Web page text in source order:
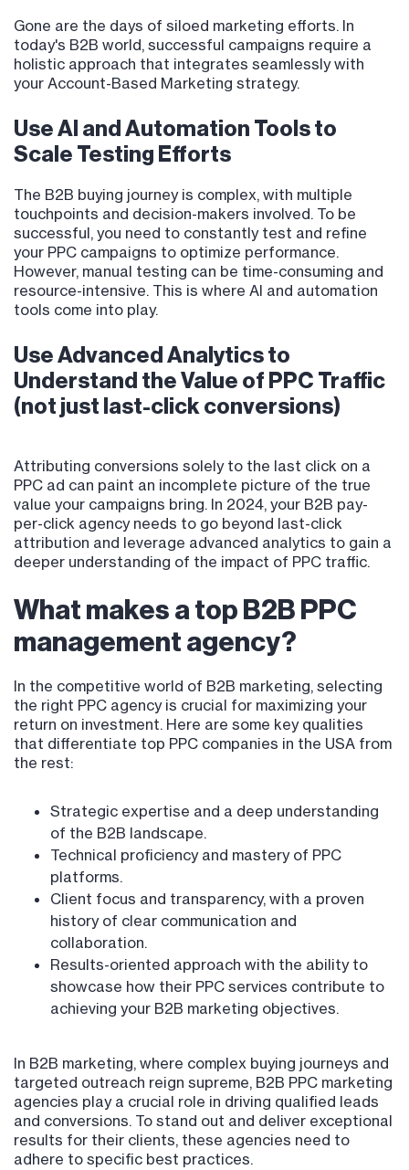
Gone are the days of siloed marketing efforts. In
today's B2B world, successful campaigns require a
holistic approach that integrates seamlessly with
your Account-Based Marketing strategy.
Use AI and Automation Tools to
Scale Testing Efforts
The B2B buying journey is complex, with multiple
touchpoints and decision-makers involved. To be
successful, you need to constantly test and refine
your PPC campaigns to optimize performance.
However, manual testing can be time-consuming and
resource-intensive. This is where AI and automation
tools come into play.
Use Advanced Analytics to
Understand the Value of PPC Traffic
(not just last-click conversions)
Attributing conversions solely to the last click on a
PPC ad can paint an incomplete picture of the true
value your campaigns bring. In 2024, your B2B pay-
per-click agency needs to go beyond last-click
attribution and leverage advanced analytics to gain a
deeper understanding of the impact of PPC traffic.
What makes a top B2B PPC
management agency?
In the competitive world of B2B marketing, selecting
the right PPC agency is crucial for maximizing your
return on investment. Here are some key qualities
that differentiate top PPC companies in the USA from
the rest:
Strategic expertise and a deep understanding
of the B2B landscape.
Technical proficiency and mastery of PPC
platforms.
Client focus and transparency, with a proven
history of clear communication and
collaboration.
Results-oriented approach with the ability to
showcase how their PPC services contribute to
achieving your B2B marketing objectives.
In B2B marketing, where complex buying journeys and
targeted outreach reign supreme, B2B PPC marketing
agencies play a crucial role in driving qualified leads
and conversions. To stand out and deliver exceptional
results for their clients, these agencies need to
adhere to specific best practices.